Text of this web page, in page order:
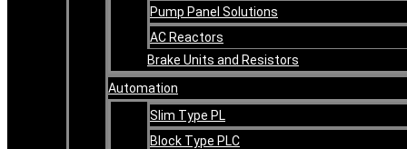
Pump Panel Solutions
AC Reactors
Brake Units and Resistors
Automation
Slim Type PL
Block Type PLC